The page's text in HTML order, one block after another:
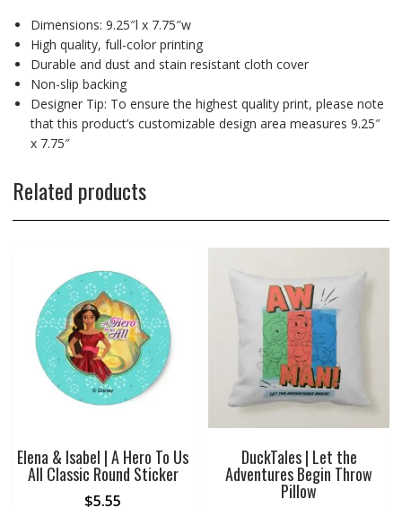
Dimensions: 9.25″l x 7.75″w
High quality, full-color printing
Durable and dust and stain resistant cloth cover
Non-slip backing
Designer Tip: To ensure the highest quality print, please note
that this product’s customizable design area measures 9.25″
x 7.75″
Related products
Elena & Isabel | A Hero To Us
All Classic Round Sticker
$5.55
DuckTales | Let the
Adventures Begin Throw
Pillow